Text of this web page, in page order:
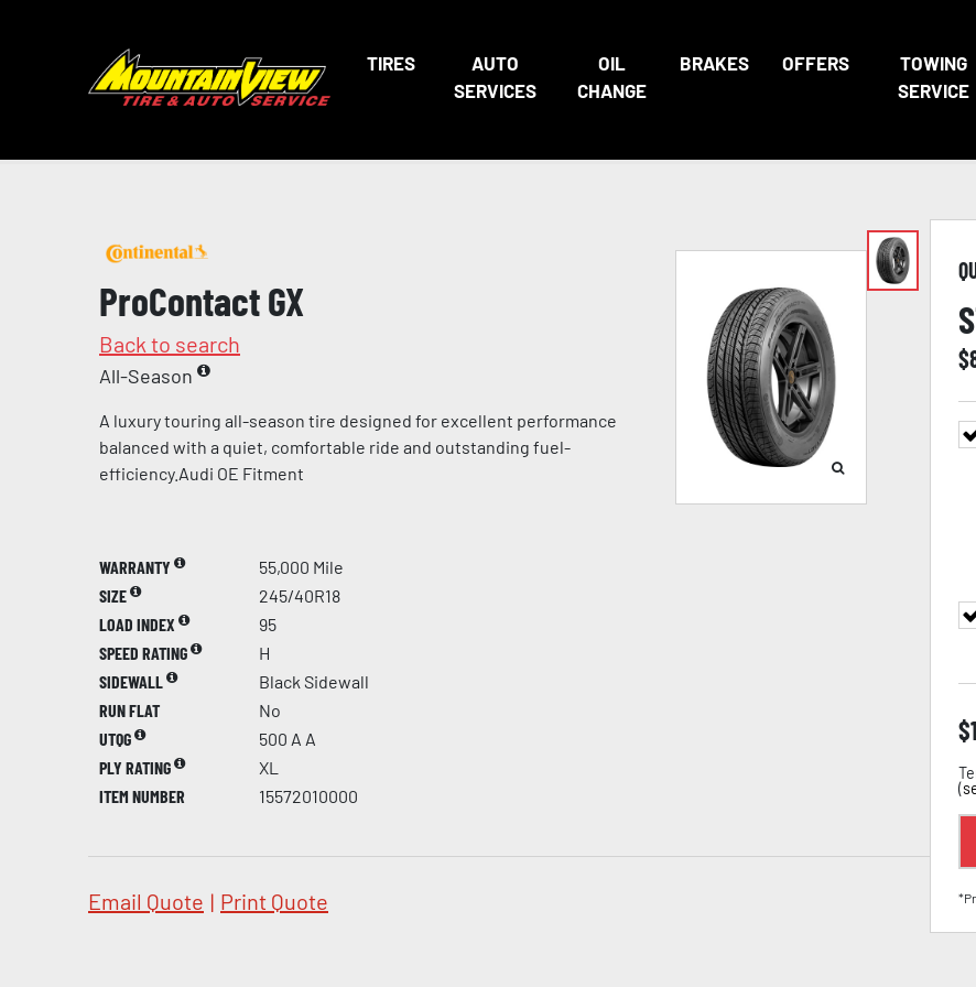
TIRES
AUTO
SERVICES
OIL
CHANGE
BRAKES OFFERS
TOWING
SERVICE
ProContact GX
Back to search
All-Season
A luxury touring all-season tire designed for excellent performance
balanced with a quiet, comfortable ride and outstanding fuel-
efficiency.Audi OE Fitment
WARRANTY
55,000 Mile
SIZE
245/40R18
LOAD INDEX
95
SPEED RATING
H
SIDEWALL
Black Sidewall
RUN FLAT
No
UTQG
500 A A
PLY RATING
XL
ITEM NUMBER
15572010000
Email Quote | Print Quote
$
$
(